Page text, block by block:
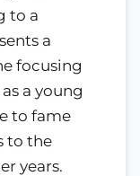
to a
a
focusing
a young
to fame
to the
years.